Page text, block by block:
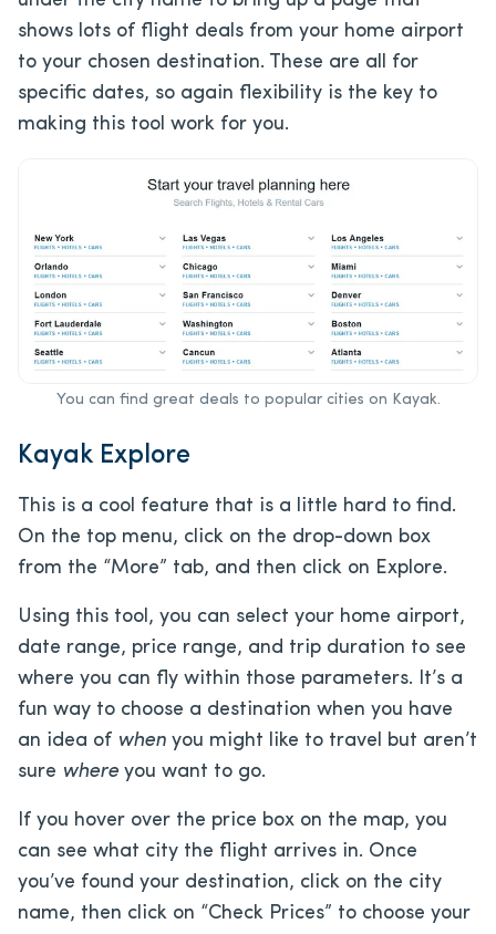
shows lots of flight deals from your home airport
to your chosen destination. These are all for
specific dates, so again flexibility is the key to
making this tool work for you.
You can find great deals to popular cities on Kayak.
Kayak Explore
This is a cool feature that is a little hard to find.
On the top menu, click on the drop-down box
from the “More” tab, and then click on Explore.
Using this tool, you can select your home airport,
date range, price range, and trip duration to see
where you can fly within those parameters. It’s a
fun way to choose a destination when you have
an idea of when you might like to travel but aren’t
sure where you want to go.
If you hover over the price box on the map, you
can see what city the flight arrives in. Once
you’ve found your destination, click on the city
name, then click on “Check Prices” to choose your